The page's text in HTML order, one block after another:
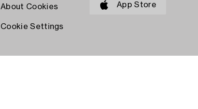
About Cookies
Cookie Settings
App Store